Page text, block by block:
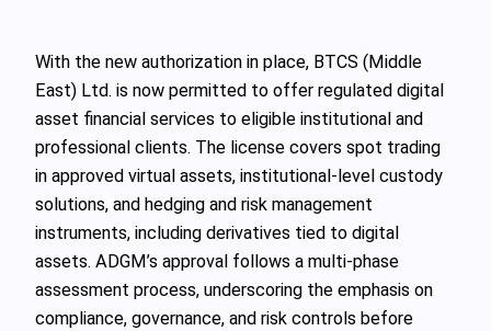
With the new authorization in place, BTCS (Middle
East) Ltd. is now permitted to offer regulated digital
asset financial services to eligible institutional and
professional clients. The license covers spot trading
in approved virtual assets, institutional-level custody
solutions, and hedging and risk management
instruments, including derivatives tied to digital
assets. ADGM’s approval follows a multi-phase
assessment process, underscoring the emphasis on
compliance, governance, and risk controls before